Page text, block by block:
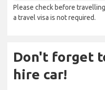
Please check before
a travel visa is not required.
Don't forget
hire car!